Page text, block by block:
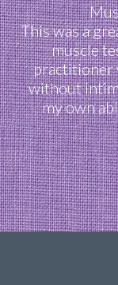
This was a
muscle
practitioner
without
my own